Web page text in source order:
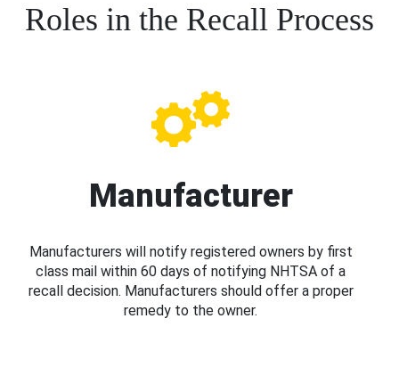
Roles in the Recall Process
Manufacturer
Manufacturers will notify registered owners by first
class mail within 60 days of notifying NHTSA of a
recall decision. Manufacturers should offer a proper
remedy to the owner.